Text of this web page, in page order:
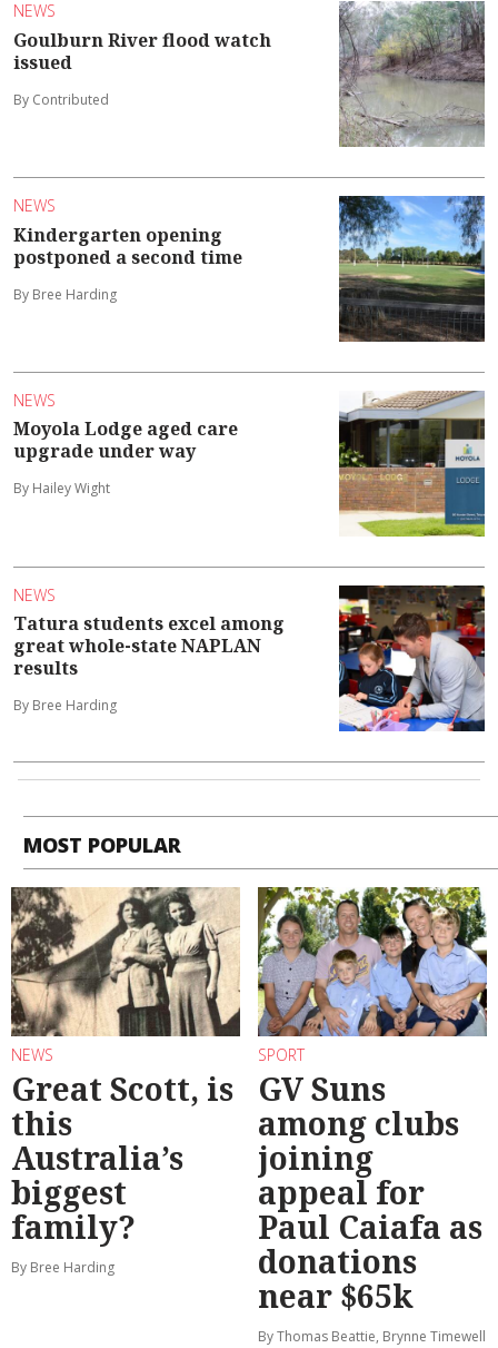
NEWS
Goulburn River flood watch
issued
By Contributed
NEWS
Kindergarten opening
postponed a second time
By Bree Harding
NEWS
Moyola Lodge aged care
upgrade under way
By Hailey Wight
NEWS
Tatura students excel among
great whole-state NAPLAN
results
By Bree Harding
MOST POPULAR
NEWS
Great Scott, is
this
Australia’s
biggest
family?
By Bree Harding
SPORT
GV Suns
among clubs
joining
appeal for
Paul Caiafa as
donations
near $65k
By Thomas Beattie, Brynne Timewell